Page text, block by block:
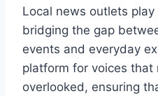
Local news outlets
bridging the gap
events and everyday
platform for voices that
overlooked, ensuring